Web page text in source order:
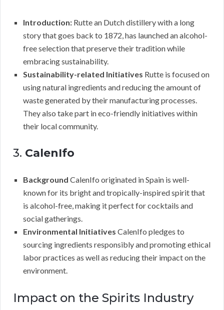
Introduction: Rutte an Dutch distillery with a long
story that goes back to 1872, has launched an alcohol-
free selection that preserve their tradition while
embracing sustainability.
Sustainability-related Initiatives Rutte is focused on
using natural ingredients and reducing the amount of
waste generated by their manufacturing processes.
They also take part in eco-friendly initiatives within
their local community.
3. CalenIfo
Background CalenIfo originated in Spain is well-
known for its bright and tropically-inspired spirit that
is alcohol-free, making it perfect for cocktails and
social gatherings.
Environmental Initiatives CalenIfo pledges to
sourcing ingredients responsibly and promoting ethical
labor practices as well as reducing their impact on the
environment.
Impact on the Spirits Industry